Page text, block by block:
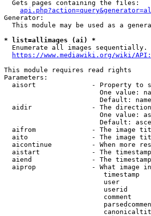
  Gets pages containing the files:
Generator:
This module may be used as a
* list=allimages (ai) *
  Enumerate all images sequentially.
https://www.mediawiki.org/wiki/
This module requires read rights
Parameters:
aisort              - Property to
One value:
                        Default: name
aidir               - The
One value:
Default:
aifrom              - The image
aito                - The image
aicontinue          - When more
aistart             - The
aiend               - The
aiprop              - What image
timestamp
user
userid
comment